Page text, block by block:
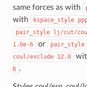
same forces as with
with kspace_style
pair_style lj/cut/
1.0e-6
or pair_style
coul/exclude 12.0
6 .